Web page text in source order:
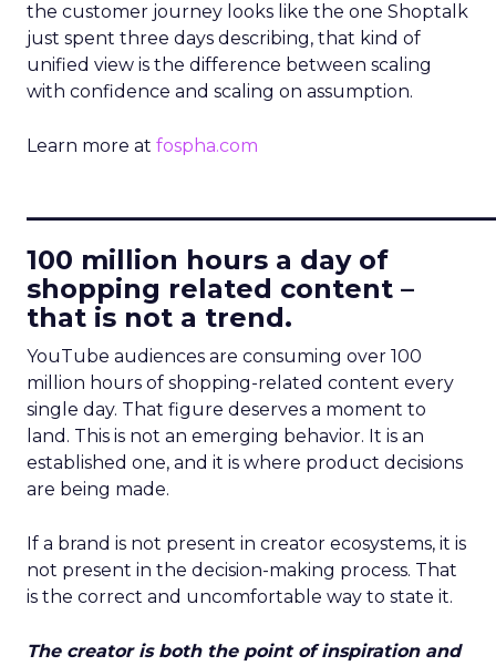
the customer journey looks like the one Shoptalk
just spent three days describing, that kind of
unified view is the difference between scaling
with confidence and scaling on assumption.
Learn more at fospha.com
100 million hours a day of
shopping related content –
that is not a trend.
YouTube audiences are consuming over 100
million hours of shopping-related content every
single day. That figure deserves a moment to
land. This is not an emerging behavior. It is an
established one, and it is where product decisions
are being made.
If a brand is not present in creator ecosystems, it is
not present in the decision-making process. That
is the correct and uncomfortable way to state it.
The creator is both the point of inspiration and